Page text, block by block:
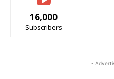
16,000
Subscribers
-